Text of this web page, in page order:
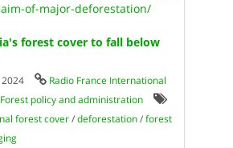
of-major-deforestation/
forest cover to fall below
Radio France International
Forest policy and administration
forest cover/deforestation/forest